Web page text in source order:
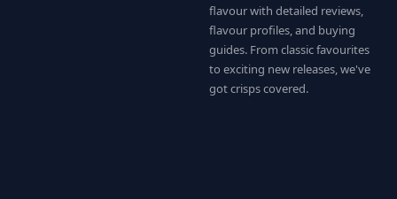
flavour with detailed reviews,
flavour profiles, and buying
guides. From classic favourites
to exciting new releases, we've
got crisps covered.